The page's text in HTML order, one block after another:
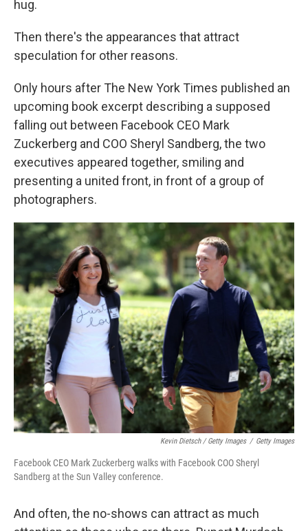
hug.
Then there's the appearances that attract
speculation for other reasons.
Only hours after The New York Times published an
upcoming book excerpt describing a supposed
falling out between Facebook CEO Mark
Zuckerberg and COO Sheryl Sandberg, the two
executives appeared together, smiling and
presenting a united front, in front of a group of
photographers.
Kevin Dietsch / Getty Images / Getty Images
Facebook CEO Mark Zuckerberg walks with Facebook COO Sheryl
Sandberg at the Sun Valley conference.
And often, the no-shows can attract as much